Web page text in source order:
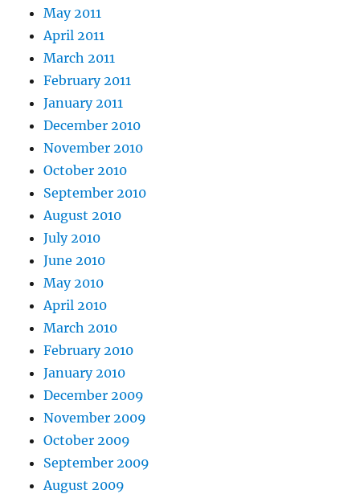
May 2011
April 2011
March 2011
February 2011
January 2011
December 2010
November 2010
October 2010
September 2010
August 2010
July 2010
June 2010
May 2010
April 2010
March 2010
February 2010
January 2010
December 2009
November 2009
October 2009
September 2009
August 2009